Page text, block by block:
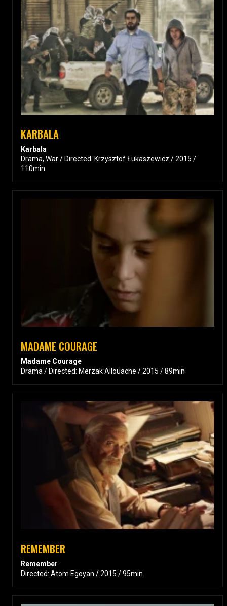
KARBALA
Karbala
Drama, War / Directed: Krzysztof Łukaszewicz / 2015 /
110min
MADAME COURAGE
Madame Courage
Drama / Directed: Merzak Allouache / 2015 / 89min
REMEMBER
Remember
Directed: Atom Egoyan / 2015 / 95min